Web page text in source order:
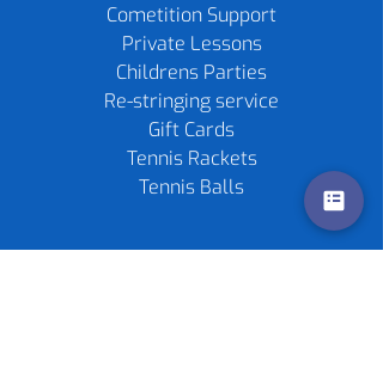
Cometition Support
Private Lessons
Childrens Parties
Re-stringing service
Gift Cards
Tennis Rackets
Tennis Balls